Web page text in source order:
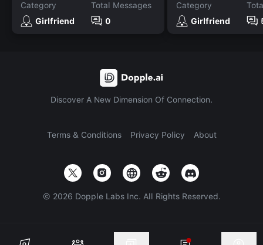
Category
Girlfriend
Total Messages
0
Category
Girlfriend
Discover A New Dimension Of Connection.
Terms & Conditions Privacy Policy About
© 2026 Dopple Labs Inc. All Rights Reserved.